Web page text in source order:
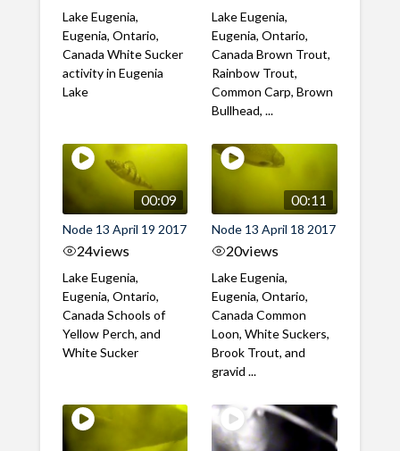
Lake Eugenia,
Eugenia, Ontario,
Canada White Sucker
activity in Eugenia
Lake
Lake Eugenia,
Eugenia, Ontario,
Canada Brown Trout,
Rainbow Trout,
Common Carp, Brown
Bullhead, ...
00:09
Node 13 April 19 2017
24views
Lake Eugenia,
Eugenia, Ontario,
Canada Schools of
Yellow Perch, and
White Sucker
00:11
Node 13 April 18 2017
20views
Lake Eugenia,
Eugenia, Ontario,
Canada Common
Loon, White Suckers,
Brook Trout, and
gravid ...